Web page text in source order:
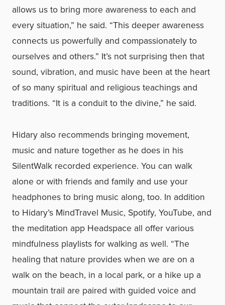
allows us to bring more awareness to each and
every situation,” he said. “This deeper awareness
connects us powerfully and compassionately to
ourselves and others.” It’s not surprising then that
sound, vibration, and music have been at the heart
of so many spiritual and religious teachings and
traditions. “It is a conduit to the divine,” he said.
Hidary also recommends bringing movement,
music and nature together as he does in his
SilentWalk recorded experience. You can walk
alone or with friends and family and use your
headphones to bring music along, too. In addition
to Hidary’s MindTravel Music, Spotify, YouTube, and
the meditation app Headspace all offer various
mindfulness playlists for walking as well. “The
healing that nature provides when we are on a
walk on the beach, in a local park, or a hike up a
mountain trail are paired with guided voice and